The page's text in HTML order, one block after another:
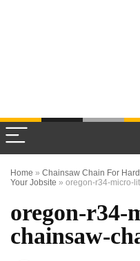
Home » Chainsaw Chain For
Your Jobsite » oregon-r34-micro-
oregon-r34-
chainsaw-